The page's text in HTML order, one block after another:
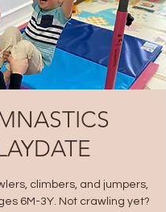
climbers, and jumpers,
6M-3Y. Not crawling yet?